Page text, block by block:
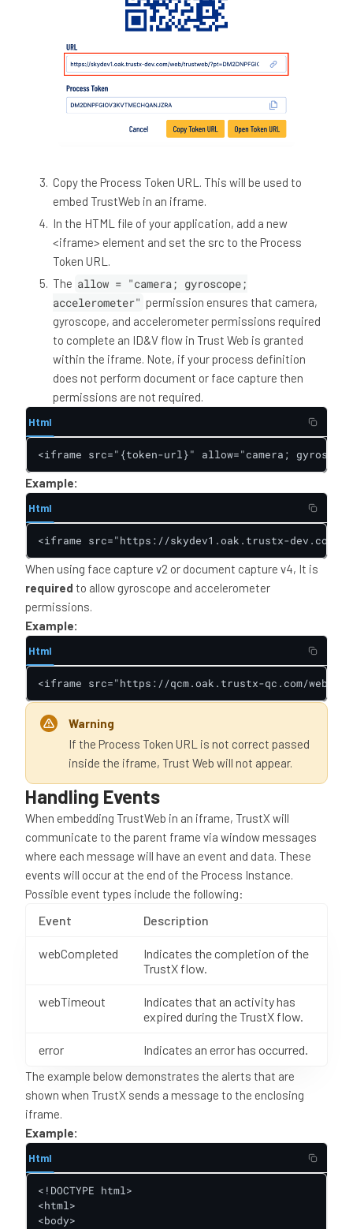
Copy the Process Token URL. This will be used to
embed TrustWeb in an iframe.
In the HTML file of your application, add a new
<iframe> element and set the src to the Process
Token URL.
The allow = "camera; gyroscope;
accelerometer" permission ensures that camera,
gyroscope, and accelerometer permissions required
to complete an ID&V flow in Trust Web is granted
within the iframe. Note, if your process definition
does not perform document or face capture then
permissions are not required.
Html
<iframe src="{token-url}" allow="camera;
Example:
Html
<iframe src="https://skydev1.oak.trustx-dev.com/
When using face capture v2 or document capture v4, It is
required to allow gyroscope and accelerometer
permissions.
Example:
Html
<iframe src="https://qcm.oak.trustx-qc.com/web/
Warning
If the Process Token URL is not correct passed
inside the iframe, Trust Web will not appear.
Handling Events
When embedding TrustWeb in an iframe, TrustX will
communicate to the parent frame via window messages
where each message will have an event and data. These
events will occur at the end of the Process Instance.
Possible event types include the following:
Event Description
webCompleted
Indicates the completion of the
TrustX flow.
webTimeout
Indicates that an activity has
expired during the TrustX flow.
error Indicates an error has occurred.
The example below demonstrates the alerts that are
shown when TrustX sends a message to the enclosing
iframe.
Example:
Html
<!DOCTYPE html>
<html>
<body>